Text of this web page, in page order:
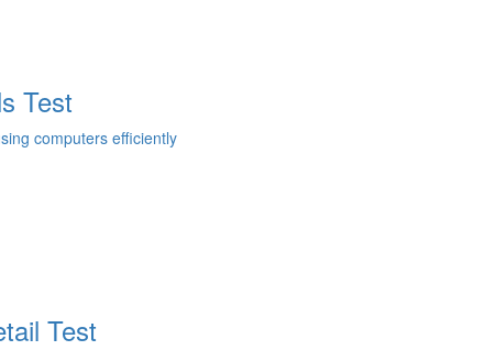
Test
computers efficiently
Test